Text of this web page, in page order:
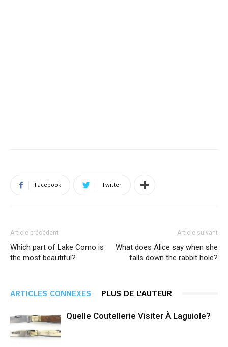
Facebook Twitter
Article précédent
Which part of Lake Como is
the most beautiful?
Article suivant
What does Alice say when she
falls down the rabbit hole?
ARTICLES CONNEXES PLUS DE L'AUTEUR
Quelle Coutellerie Visiter À Laguiole?